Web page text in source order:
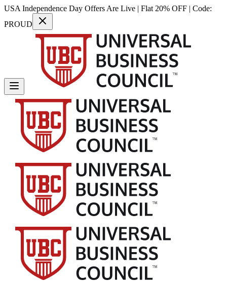
USA Independence Day Offers Are Live | Flat 20% OFF | Code:
PROUD